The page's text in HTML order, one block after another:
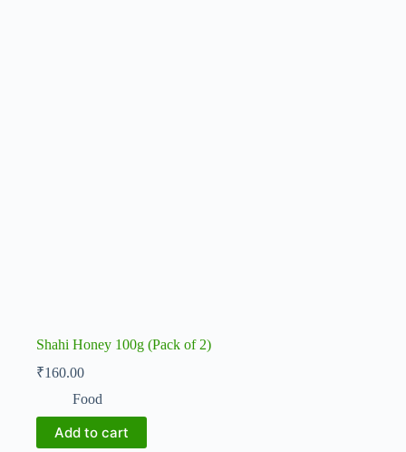
Shahi Honey 100g (Pack of 2)
₹160.00
Food
Add to cart